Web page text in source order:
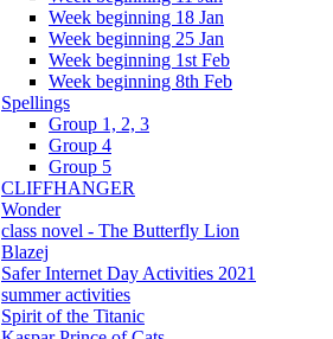
Week beginning 18 Jan
Week beginning 25 Jan
Week beginning 1st Feb
Week beginning 8th Feb
Spellings
Group 1, 2, 3
Group 4
Group 5
CLIFFHANGER
Wonder
class novel - The Butterfly Lion
Blazej
Safer Internet Day Activities 2021
summer activities
Spirit of the Titanic